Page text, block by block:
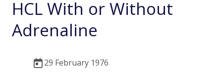
HCL With or Without
Adrenaline
29 February 1976